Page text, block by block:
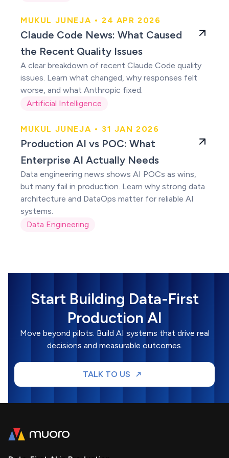
Claude users were
right
MUKUL JUNEJA • 24 APR 2026
Claude Code News: What Caused
the Recent Quality Issues
A clear breakdown of recent Claude Code quality
issues. Learn what changed, why responses felt
worse, and what Anthropic fixed.
Artificial Intelligence
Production AI vs
POC
MUKUL JUNEJA • 31 JAN 2026
Production AI vs POC: What
Enterprise AI Actually Needs
Data engineering news shows AI POCs as wins,
but many fail in production. Learn why strong data
architecture and DataOps matter for reliable AI
systems.
Data Engineering
Start Building Data-First
Production AI
Move beyond pilots. Build AI systems that drive real
decisions and measurable outcomes.
TALK TO US